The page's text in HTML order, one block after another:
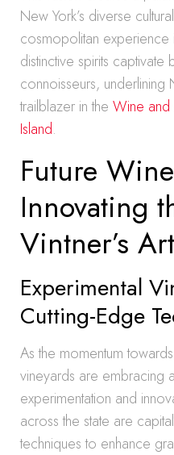
New York’s diverse
cosmopolitan experience
distinctive spirits
connoisseurs, underlining
trailblazer in the Wine and
Island.
Future
Innovating
Vintner’s Art
Experimental
Cutting-Edge
As the momentum
vineyards are embracing
experimentation and
across the state are
techniques to enhance